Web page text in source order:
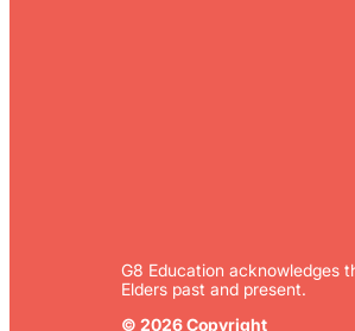
G8 Education acknowledges
Elders past and present.
© 2026 Copyright